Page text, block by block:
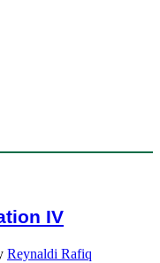
IV
Reynaldi Rafiq